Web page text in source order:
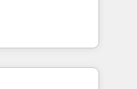
🧩
- Improve
with less